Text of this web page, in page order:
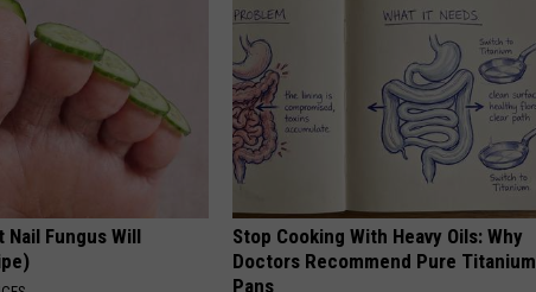
Nail Fungus Will
Stop Cooking With Heavy Oils: Why
Doctors Recommend Pure Titanium
Pans